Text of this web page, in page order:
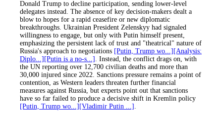
Donald Trump to decline participation, sending lower-level
delegates instead. The absence of key decision-makers dealt a
blow to hopes for a rapid ceasefire or new diplomatic
breakthroughs. Ukrainian President Zelenskyy had signaled
willingness to engage, but only with Putin himself present,
emphasizing the persistent lack of trust and "theatrical" nature of
Russia's approach to negotiations [Putin, Trump wo...] [Analysis:
Diplo...] [Putin is a no-s...]
. Instead, the conflict drags on, with
the UN reporting over 12,700 civilian deaths and more than
30,000 injured since 2022. Sanctions pressure remains a point of
contention, as Western leaders threaten further financial
measures against Russia, but experts point out that sanctions
have so far failed to produce a decisive shift in Kremlin policy
[Putin, Trump wo...] [Vladimir Putin ...]